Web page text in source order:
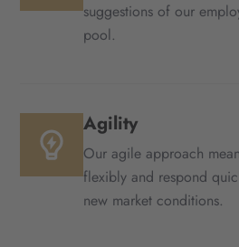
suggestions of our
pool.
Agility
Our agile approach
flexibly and respond
new market conditions.